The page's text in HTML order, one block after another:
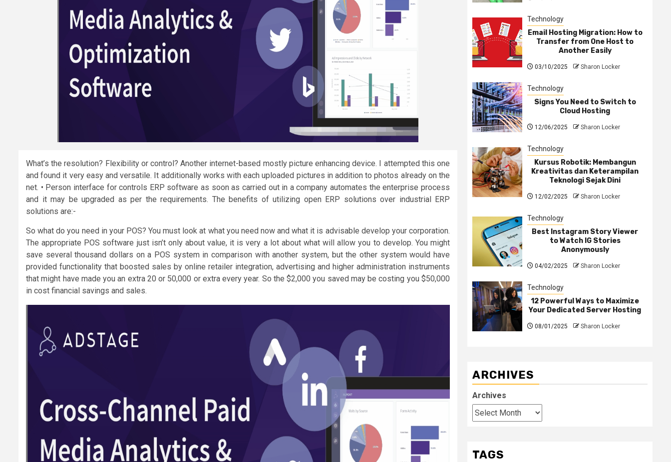
What’s the resolution? Flexibility or control? Another internet-based mostly picture enhancing device. I attempted this one
and found it very easy and versatile. It additionally works with each uploaded pictures in addition to photos already on the
net. • Person interface for controls ERP software as soon as carried out in a company automates the enterprise process
and it may be upgraded as per the requirements. The benefits of utilizing open ERP solutions over industrial ERP
solutions are:-
So what do you need in your POS? You must look at what you need now and what it is advisable develop your corporation.
The appropriate POS software just isn’t only about value, it is very a lot about what will allow you to develop. You might
save several thousand dollars on a POS system in comparison with another system, but the other system would have
provided functionality that boosted sales by online retailer integration, advertising and higher administration instruments
that might have made you an extra 20 or 50,000 or extra every year. So the $2,000 you saved may be costing you $50,000
in cost financial savings and sales.
Technology
Email Hosting Migration: How to
Transfer from One Host to
Another Easily
03/10/2025 Sharon Locker
Technology
Signs You Need to Switch to
Cloud Hosting
12/06/2025 Sharon Locker
Technology
Kursus Robotik: Membangun
Kreativitas dan Keterampilan
Teknologi Sejak Dini
12/02/2025 Sharon Locker
Technology
Best Instagram Story Viewer
to Watch IG Stories
Anonymously
04/02/2025 Sharon Locker
Technology
12 Powerful Ways to Maximize
Your Dedicated Server Hosting
08/01/2025 Sharon Locker
ARCHIVES
Archives
TAGS